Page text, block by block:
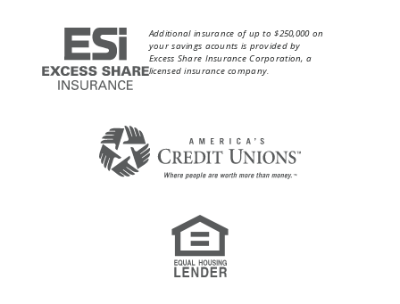
Additional insurance of up to $250,000 on
your savings acounts is provided by
Excess Share Insurance Corporation, a
licensed insurance company.